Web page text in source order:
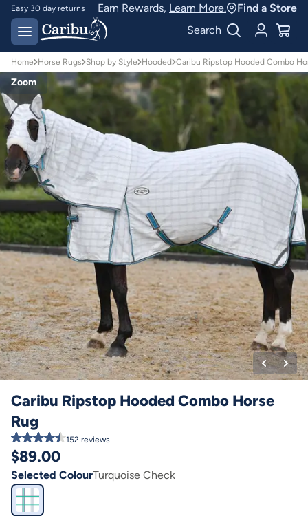
Easy 30 day returns
Designed for
Australian conditions
Earn Rewards, Learn More.
Find a Store
Search
Home Horse Rugs Shop by Style Hooded Caribu Ripstop Hooded Combo
Zoom
Caribu Ripstop Hooded Combo Horse
Rug
152 reviews
$89.00
Selected ColourTurquoise Check